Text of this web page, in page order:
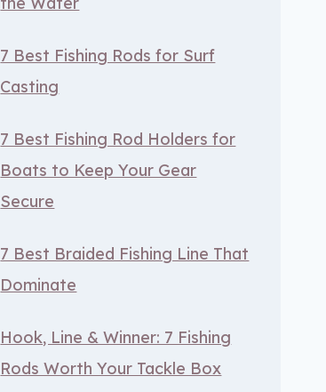
7 Best Fishing Rods for Surf
Casting
7 Best Fishing Rod Holders for
Boats to Keep Your Gear
Secure
7 Best Braided Fishing Line That
Dominate
Hook, Line & Winner: 7 Fishing
Rods Worth Your Tackle Box